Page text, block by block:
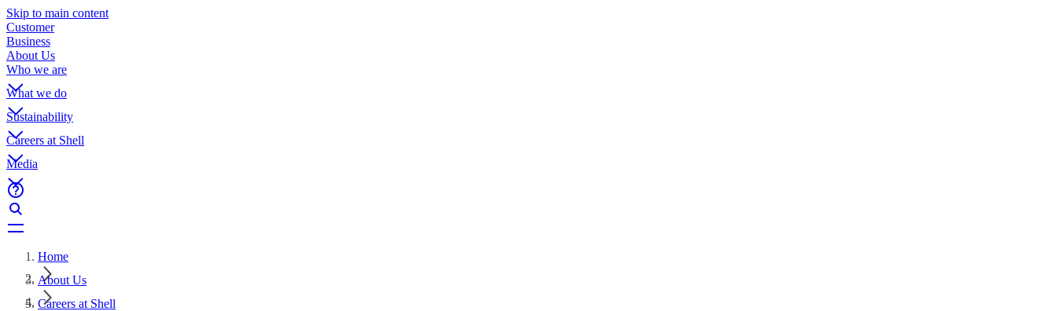
Skip to main content
Customer
Business
About Us
Who we are
What we do
Sustainability
Careers at Shell
Media
Home
About Us
Careers at Shell